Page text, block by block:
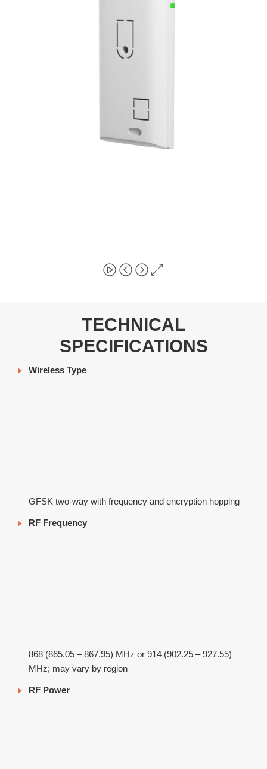
TECHNICAL
SPECIFICATIONS
Wireless Type
GFSK two-way with frequency and encryption hopping
RF Frequency
868 (865.05 – 867.95) MHz or 914 (902.25 – 927.55)
MHz; may vary by region
RF Power